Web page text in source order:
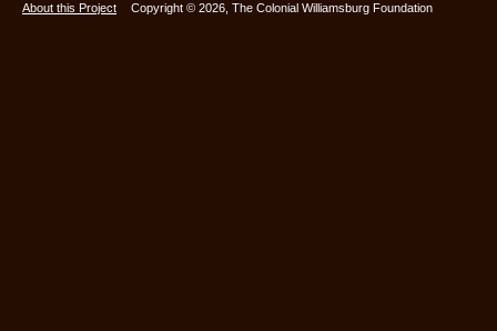
About this Project Copyright © 2026, The Colonial Williamsburg Foundation